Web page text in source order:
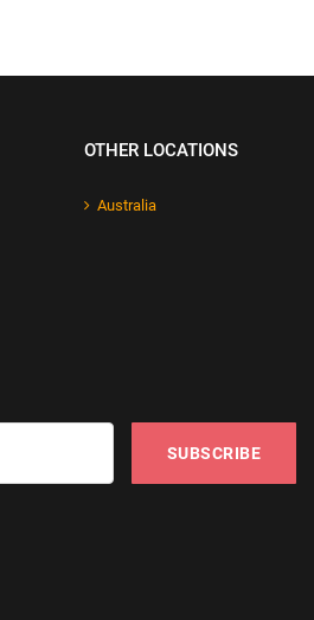
OTHER LOCATIONS
Australia
SUBSCRIBE